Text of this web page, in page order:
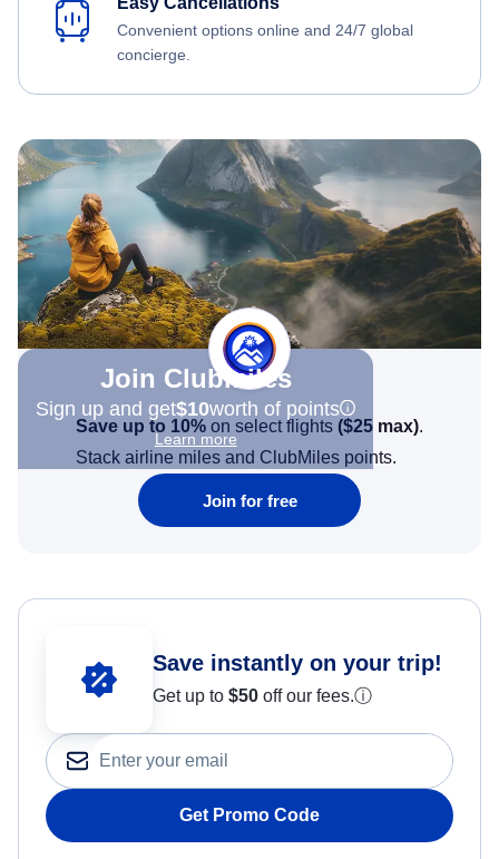
Convenient options online and 24/7 global
concierge.
Join Clubmiles
Sign up and get$10worth of points
Learn more
Save up to 10% on select flights ($25 max).
Stack airline miles and ClubMiles points.
Join for free
Save instantly on your trip!
Get up to $50 off our fees.ⓘ
Get Promo Code